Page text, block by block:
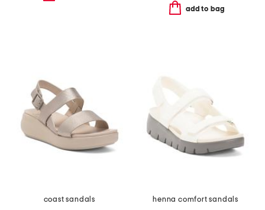
add to bag
coast sandals
henna comfort sandals